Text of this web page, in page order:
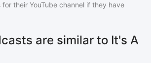
their YouTube channel if they have
are similar to It's A